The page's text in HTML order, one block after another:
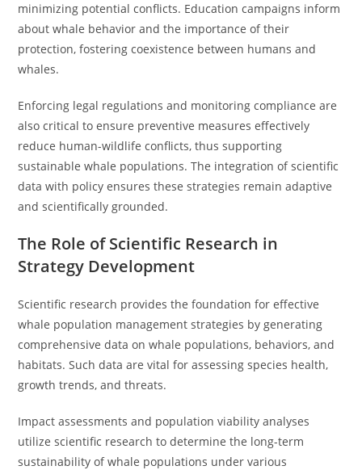
minimizing potential conflicts. Education campaigns inform
about whale behavior and the importance of their
protection, fostering coexistence between humans and
whales.
Enforcing legal regulations and monitoring compliance are
also critical to ensure preventive measures effectively
reduce human-wildlife conflicts, thus supporting
sustainable whale populations. The integration of scientific
data with policy ensures these strategies remain adaptive
and scientifically grounded.
The Role of Scientific Research in
Strategy Development
Scientific research provides the foundation for effective
whale population management strategies by generating
comprehensive data on whale populations, behaviors, and
habitats. Such data are vital for assessing species health,
growth trends, and threats.
Impact assessments and population viability analyses
utilize scientific research to determine the long-term
sustainability of whale populations under various